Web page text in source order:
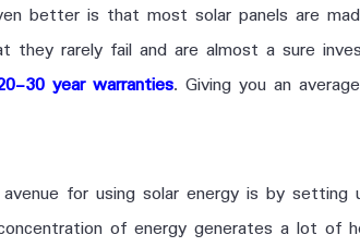
better is that most solar panels are
they rarely fail and are almost a sure
30 year warranties. Giving you an
for using solar energy is by
of energy generates a lot of